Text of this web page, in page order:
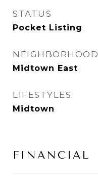
STATUS
Pocket Listing
NEIGHBORHOOD
Midtown East
LIFESTYLES
Midtown
FINANCIAL